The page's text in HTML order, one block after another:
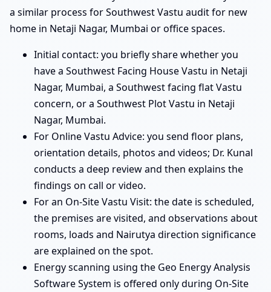
a similar process for Southwest Vastu audit for new
home in Netaji Nagar, Mumbai or office spaces.
Initial contact: you briefly share whether you
have a Southwest Facing House Vastu in Netaji
Nagar, Mumbai, a Southwest facing flat Vastu
concern, or a Southwest Plot Vastu in Netaji
Nagar, Mumbai.
For Online Vastu Advice: you send floor plans,
orientation details, photos and videos; Dr. Kunal
conducts a deep review and then explains the
findings on call or video.
For an On-Site Vastu Visit: the date is scheduled,
the premises are visited, and observations about
rooms, loads and Nairutya direction significance
are explained on the spot.
Energy scanning using the Geo Energy Analysis
Software System is offered only during On-Site